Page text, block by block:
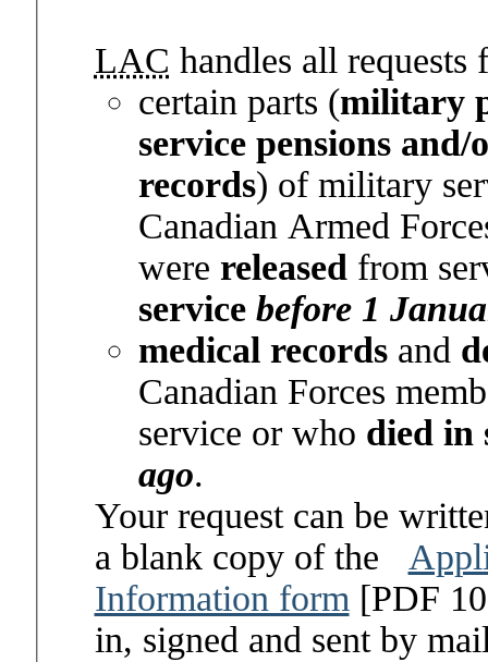
LAC handles all
certain parts (military
service pensions
records) of military
Canadian Armed
were releasedfrom
service before 1
medical recordsand
Canadian Forces
service or who died in
ago.
Your request can be
a blank copy of the
Information form[PDF
in, signed and sent by